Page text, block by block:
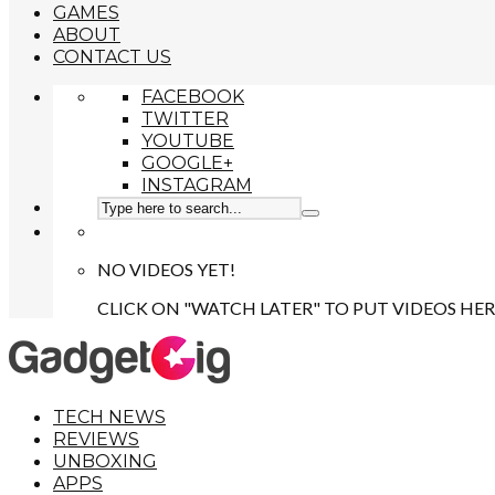
GAMES
ABOUT
CONTACT US
FACEBOOK
TWITTER
YOUTUBE
GOOGLE+
INSTAGRAM
NO VIDEOS YET!
CLICK ON "WATCH LATER" TO PUT VIDEOS
TECH NEWS
REVIEWS
UNBOXING
APPS